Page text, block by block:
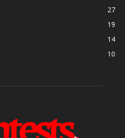
27
19
14
10